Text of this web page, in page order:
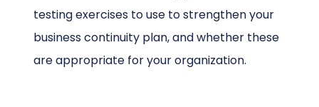
testing exercises to use to strengthen your
business continuity plan, and whether these
are appropriate for your organization.